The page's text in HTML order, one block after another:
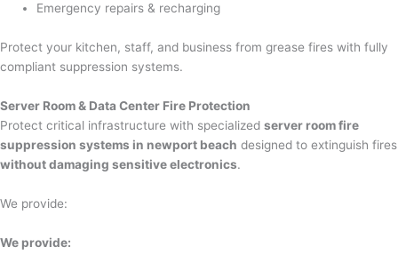
Emergency repairs & recharging
Protect your kitchen, staff, and business from grease fires with fully
compliant suppression systems.
Server Room & Data Center Fire Protection
Protect critical infrastructure with specialized server room fire
suppression systems in newport beach designed to extinguish fires
without damaging sensitive electronics.
We provide:
We provide: